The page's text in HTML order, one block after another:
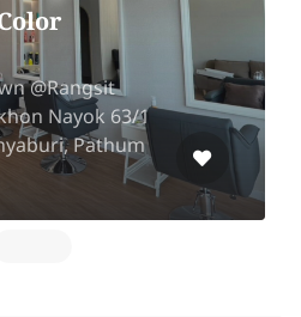
@Rangsit
Nayok 63/1
Pathum